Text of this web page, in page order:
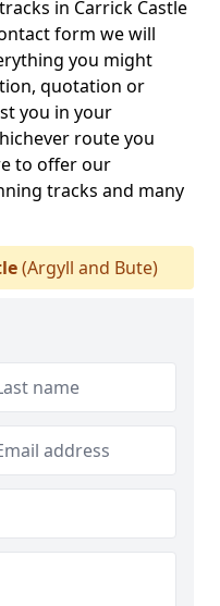
in Carrick Castle
form we will
you might
quotation or
you in your
route you
to offer our
tracks and many
(Argyll and Bute)